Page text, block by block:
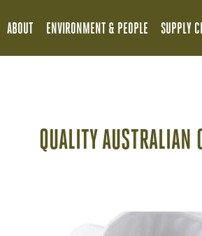
ABOUT ENVIRONMENT & PEOPLE SUPPLY
QUALITY AUSTRALIAN